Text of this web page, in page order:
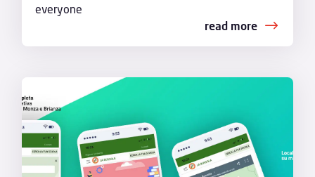
everyone
read more